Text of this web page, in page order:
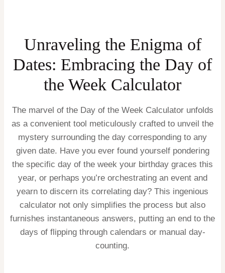
Unraveling the Enigma of
Dates: Embracing the Day of
the Week Calculator
The marvel of the Day of the Week Calculator unfolds
as a convenient tool meticulously crafted to unveil the
mystery surrounding the day corresponding to any
given date. Have you ever found yourself pondering
the specific day of the week your birthday graces this
year, or perhaps you’re orchestrating an event and
yearn to discern its correlating day? This ingenious
calculator not only simplifies the process but also
furnishes instantaneous answers, putting an end to the
days of flipping through calendars or manual day-
counting.